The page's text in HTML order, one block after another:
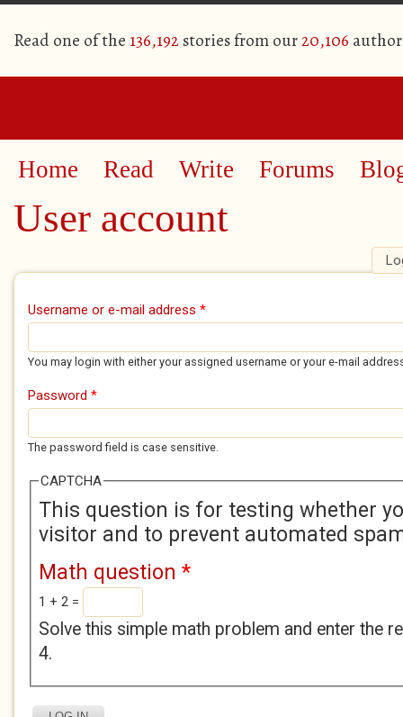
Read one of the 136,192stories from our20,106
Home Read Write Forums
User account
Primary tabs
Username or e-mail address *
You may login with either your assigned username or your e-mail
Password *
The password field is case sensitive.
CAPTCHA
This question is for testing whether
visitor and to prevent automated
Math question *
1 + 2 =
Solve this simple math problem and enter the
4.